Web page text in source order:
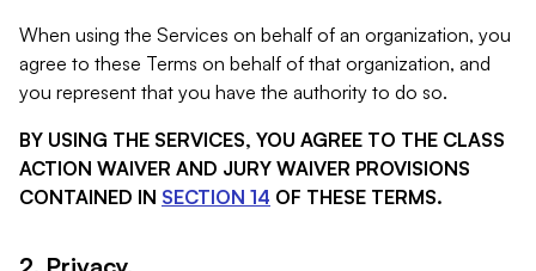
When using the Services on behalf of an organization, you
agree to these Terms on behalf of that organization, and
you represent that you have the authority to do so.
BY USING THE SERVICES, YOU AGREE TO THE CLASS
ACTION WAIVER AND JURY WAIVER PROVISIONS
CONTAINED IN SECTION 14 OF THESE TERMS.